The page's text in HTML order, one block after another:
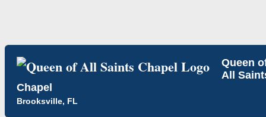
Queen
All
Chapel
Brooksville, FL